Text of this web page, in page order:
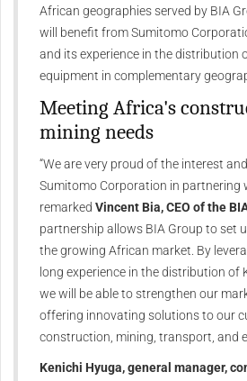
African geographies served by BIA
will benefit from Sumitomo
and its experience in the distribution
equipment in complementary
Meeting Africa's
mining needs
“We are very proud of the interest
Sumitomo Corporation in partnering
remarked Vincent Bia, CEO of the
partnership allows BIA Group to set
the growing African market. By
long experience in the distribution of
we will be able to strengthen our
offering innovating solutions to our
construction, mining, transport, and
Kenichi Hyuga, general manager,